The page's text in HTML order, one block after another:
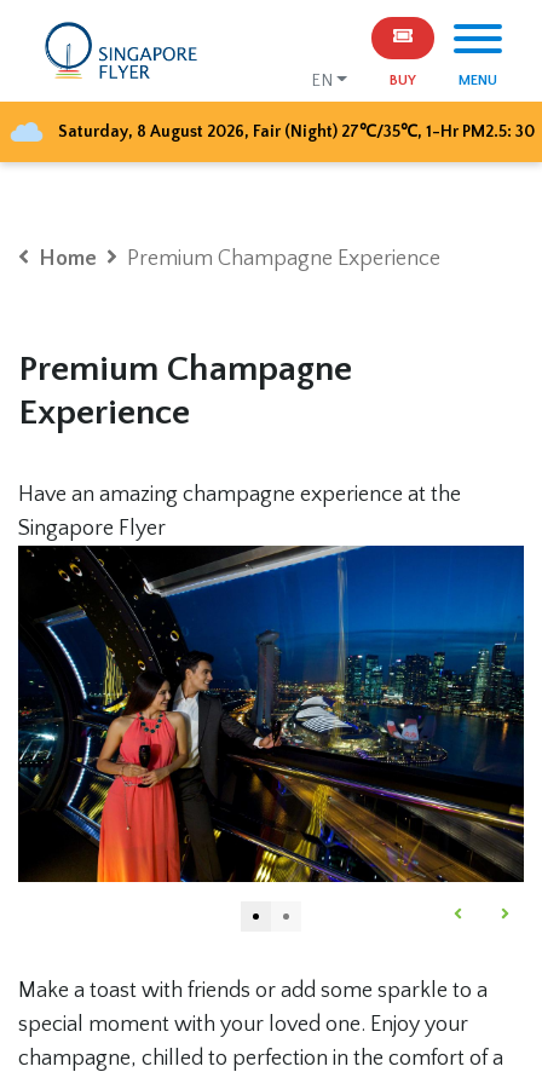
EN BUY MENU
Saturday, 8 August 2026, Fair (Night) 27℃/35℃, 1-Hr PM2.5: 30
Home Premium Champagne Experience
Premium Champagne
Experience
Have an amazing champagne experience at the
Singapore Flyer
Make a toast with friends or add some sparkle to a
special moment with your loved one. Enjoy your
champagne, chilled to perfection in the comfort of a